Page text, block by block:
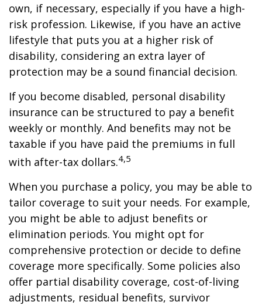
own, if necessary, especially if you have a high-
risk profession. Likewise, if you have an active
lifestyle that puts you at a higher risk of
disability, considering an extra layer of
protection may be a sound financial decision.
If you become disabled, personal disability
insurance can be structured to pay a benefit
weekly or monthly. And benefits may not be
taxable if you have paid the premiums in full
with after-tax dollars.4,5
When you purchase a policy, you may be able to
tailor coverage to suit your needs. For example,
you might be able to adjust benefits or
elimination periods. You might opt for
comprehensive protection or decide to define
coverage more specifically. Some policies also
offer partial disability coverage, cost-of-living
adjustments, residual benefits, survivor